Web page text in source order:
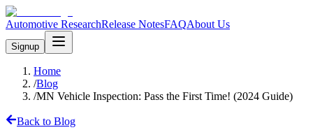
Automotive ResearchRelease NotesFAQAbout Us
Signup
Home
/Blog
/MN Vehicle Inspection: Pass the First Time! (2024 Guide)
Back to Blog